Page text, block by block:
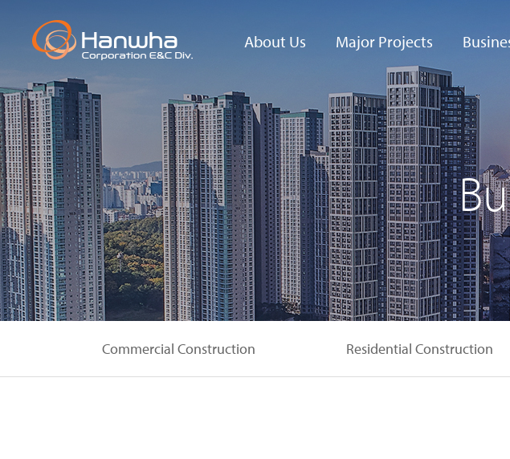
About Us
Hanwha
Corporation
E&C Div.
History
Contact Us
Major Projects
New Bismayah City
Philippine Arena
Inspire
Entertainment Resort
Seoul-Busan
Highway
Galleria Forêt
Complex
Commercial Construction Residential Construction